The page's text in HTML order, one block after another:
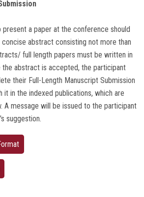
present a paper at the conference should
abstract consisting not more than
full length papers must be written in
the abstract is accepted, the participant
their Full-Length Manuscript Submission
it in the indexed publications, which are
A message will be issued to the participant
suggestion.